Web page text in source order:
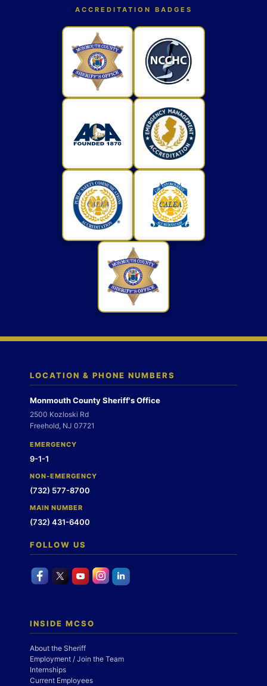
ACCREDITATION BADGES
LOCATION & PHONE NUMBERS
Monmouth County Sheriff's Office
2500 Kozloski Rd
Freehold, NJ 07721
EMERGENCY
9-1-1
NON-EMERGENCY
(732) 577-8700
MAIN NUMBER
(732) 431-6400
FOLLOW US
INSIDE MCSO
About the Sheriff
Employment / Join the Team
Internships
Current Employees